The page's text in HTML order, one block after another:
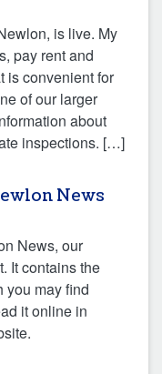
is live. My
pay rent and
is convenient for
of our larger
about
inspections. […]
News
News, our
It contains the
you may find
it online in